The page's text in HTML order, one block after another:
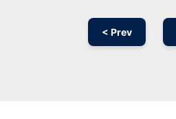
< Prev